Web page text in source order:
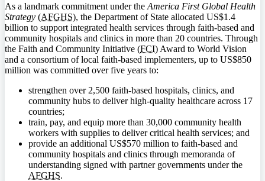
As a landmark commitment under the America First Global Health
Strategy (AFGHS), the Department of State allocated US$1.4
billion to support integrated health services through faith-based and
community hospitals and clinics in more than 20 countries. Through
the Faith and Community Initiative (FCI) Award to World Vision
and a consortium of local faith-based implementers, up to US$850
million was committed over five years to:
strengthen over 2,500 faith-based hospitals, clinics, and
community hubs to deliver high-quality healthcare across 17
countries;
train, pay, and equip more than 30,000 community health
workers with supplies to deliver critical health services; and
provide an additional US$570 million to faith-based and
community hospitals and clinics through memoranda of
understanding signed with partner governments under the
AFGHS.